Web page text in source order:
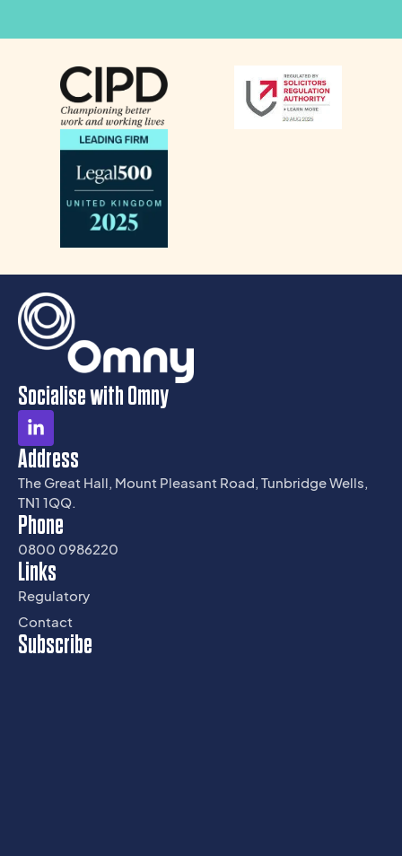
Socialise with Omny
Address
The Great Hall, Mount Pleasant Road, Tunbridge Wells,
TN1 1QQ.
Phone
0800 0986220
Links
Regulatory
Contact
Subscribe